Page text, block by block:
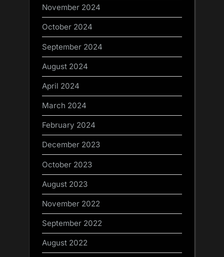
November 2024
October 2024
September 2024
August 2024
April 2024
March 2024
February 2024
December 2023
October 2023
August 2023
November 2022
September 2022
August 2022